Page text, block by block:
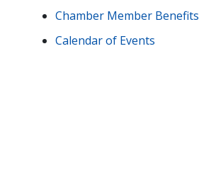
Chamber Member Benefits
Calendar of Events